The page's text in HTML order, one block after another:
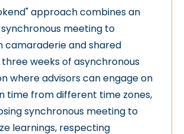
approach combines an
meeting to
camaraderie and shared
weeks of asynchronous
where advisors can engage on
time from different time zones,
synchronous meeting to
learnings, respecting